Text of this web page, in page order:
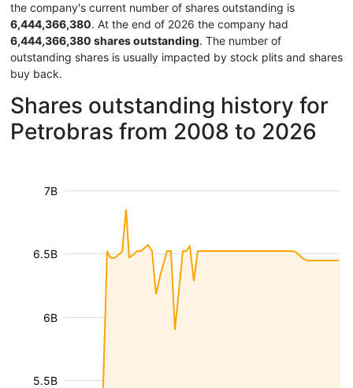
the company's current number of shares outstanding is
6,444,366,380. At the end of 2026 the company had
6,444,366,380 shares outstanding. The number of
outstanding shares is usually impacted by stock plits and shares
buy back.
Shares outstanding history for
Petrobras from 2008 to 2026
5.5B
6B
6.5B
7B